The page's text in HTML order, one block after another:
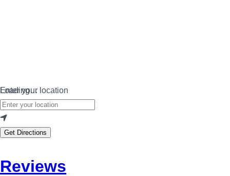
Loading…
Enter your location
Get Directions
Reviews